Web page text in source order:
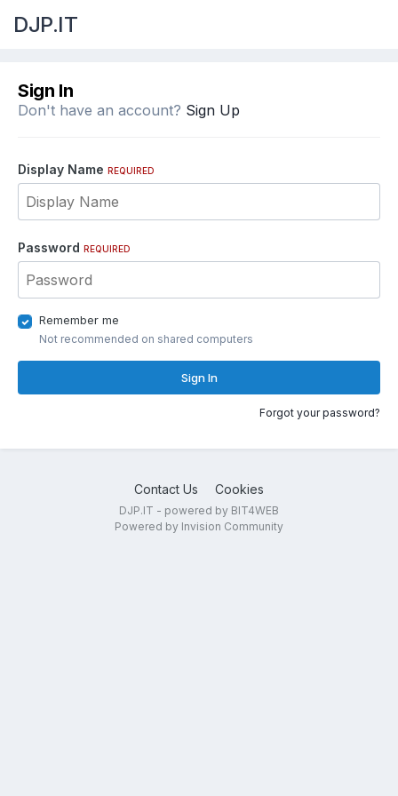
DJP.IT
Sign In
Don't have an account? Sign Up
Display Name REQUIRED
Password REQUIRED
Remember me
Not recommended on shared computers
Sign In
Forgot your password?
Contact Us Cookies
DJP.IT - powered by BIT4WEB
Powered by Invision Community